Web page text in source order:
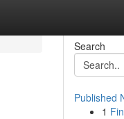
Search
Published
1